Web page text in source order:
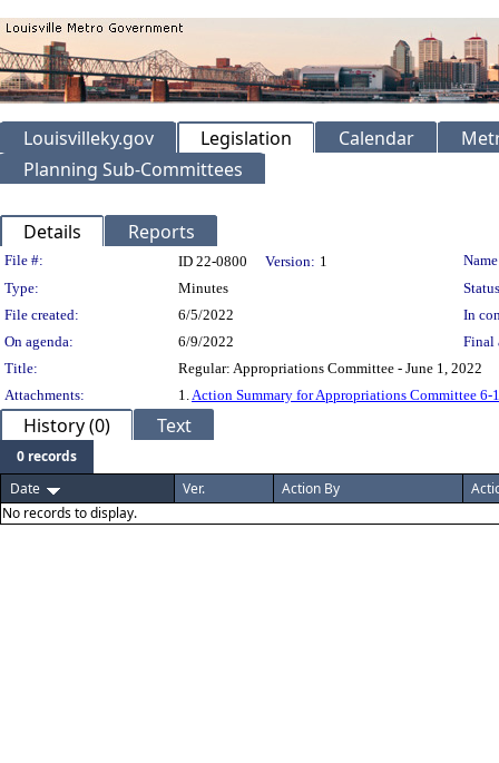
Louisvilleky.gov Legislation Calendar
Planning Sub-Committees
Details Reports
Legislation Details
File #: ID 22-0800 Version: 1
Type:
Minutes
File created:
6/5/2022
In
On agenda:
6/9/2022
Final
Title:
Regular: Appropriations Committee - June 1, 2022
Attachments:
1.Action Summary for Appropriations Committee 6-
History (0) Text
0 records
Date
Ver. Action By
No records to display.